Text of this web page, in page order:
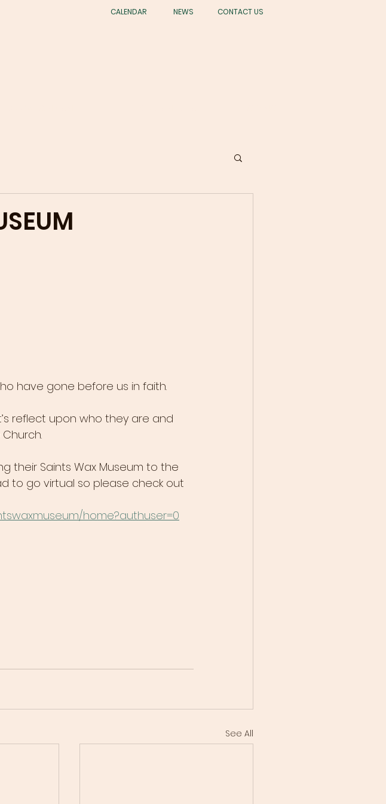
CALENDAR NEWS CONTACT US
have gone before us in faith.
reflect upon who they are and
their Saints Wax Museum to the
to go virtual so please check out
home?authuser=0
See All